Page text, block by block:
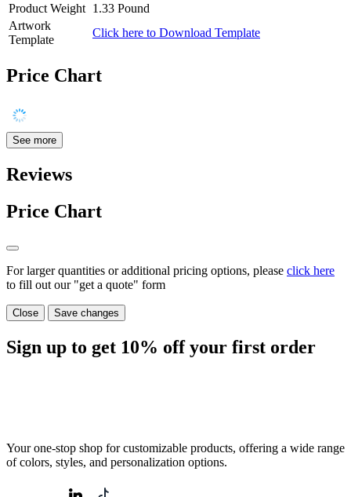
Product Weight 1.33 Pound
Artwork
Template
Click here to Download Template
Price Chart
See more
Reviews
Price Chart
For larger quantities or additional pricing options, please click here
to fill out our "get a quote" form
Close Save changes
Sign up to get 10% off your first order
Your one-stop shop for customizable products, offering a wide range
of colors, styles, and personalization options.